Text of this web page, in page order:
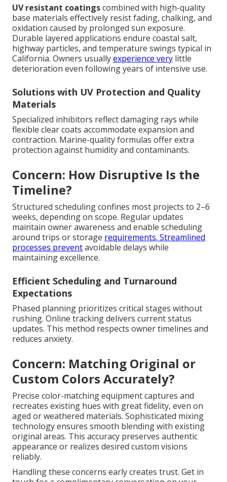
UV resistant coatingscombined with high-quality
base materials effectively resist fading, chalking, and
oxidation caused by prolonged sun exposure.
Durable layered applications endure coastal salt,
highway particles, and temperature swings typical in
California. Owners usuallyexperience very little
deterioration even following years of intensive use.
Solutions with UV Protection and Quality
Materials
Specialized inhibitors reflect damaging rays while
flexible clear coats accommodate expansion and
contraction. Marine-quality formulas offer extra
protection against humidity and contaminants.
Concern: How Disruptive Is the
Timeline?
Structured scheduling confines most projects to 2–6
weeks, depending on scope. Regular updates
maintain owner awareness and enable scheduling
around trips or storage requirements. Streamlined
processes preventavoidable delays while
maintaining excellence.
Efficient Scheduling and Turnaround
Expectations
Phased planning prioritizes critical stages without
rushing. Online tracking delivers current status
updates. This method respects owner timelines and
reduces anxiety.
Concern: Matching Original or
Custom Colors Accurately?
Precise color-matching equipment captures and
recreates existing hues with great fidelity, even on
aged or weathered materials. Sophisticated mixing
technology ensures smooth blending with existing
original areas. This accuracy preserves authentic
appearance or realizes desired custom visions
reliably.
Handling these concerns early creates trust. Get in